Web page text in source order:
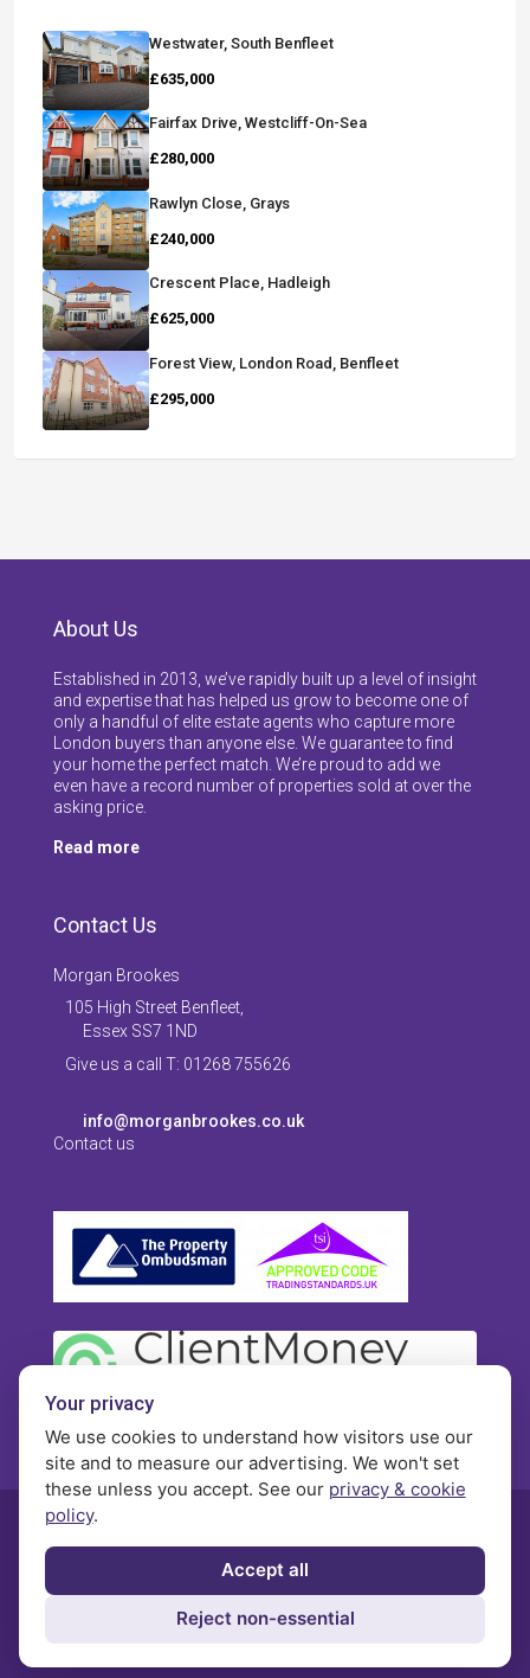
Westwater, South Benfleet
£635,000
Fairfax Drive, Westcliff-On-Sea
£280,000
Rawlyn Close, Grays
£240,000
Crescent Place, Hadleigh
£625,000
Forest View, London Road, Benfleet
£295,000
About Us
Established in 2013, we’ve rapidly built up a level of insight
and expertise that has helped us grow to become one of
only a handful of elite estate agents who capture more
London buyers than anyone else. We guarantee to find
your home the perfect match. We’re proud to add we
even have a record number of properties sold at over the
asking price.
Read more
Contact Us
Morgan Brookes
105 High Street Benfleet,
Essex SS7 1ND
Give us a call T: 01268 755626
info@morganbrookes.co.uk
Contact us
Terms and Conditions
Your privacy
We use cookies to understand how visitors use our
site and to measure our advertising. We won't set
these unless you accept. See our privacy & cookie
policy.
Accept all
Reject non-essential